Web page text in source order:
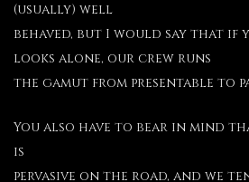
(usually) well
behaved, but I would say that if
looks alone, our crew runs
the gamut from presentable to
You also have to bear in mind
is
pervasive on the road, and we